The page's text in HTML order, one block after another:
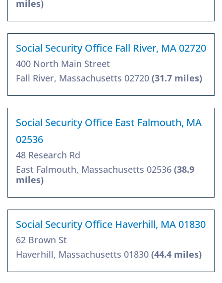
miles)
Social Security Office Fall River, MA 02720
400 North Main Street
Fall River, Massachusetts 02720 (31.7 miles)
Social Security Office East Falmouth, MA
02536
48 Research Rd
East Falmouth, Massachusetts 02536 (38.9
miles)
Social Security Office Haverhill, MA 01830
62 Brown St
Haverhill, Massachusetts 01830 (44.4 miles)